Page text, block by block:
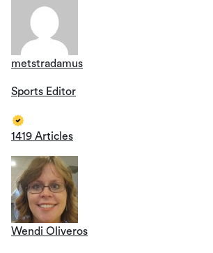
metstradamus
Sports Editor
1419 Articles
Wendi Oliveros